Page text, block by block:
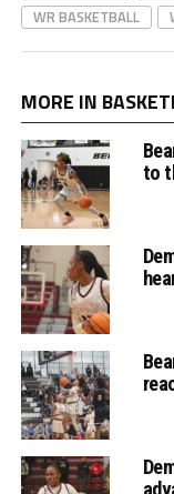
WR BASKETBALL
MORE IN
to